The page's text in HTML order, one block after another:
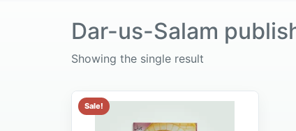
Dar-us-Salam
Showing the single result
Sale!